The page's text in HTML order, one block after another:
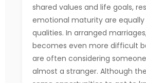
shared values and life goals,
emotional maturity are
qualities. In arranged
becomes even more difficult
are often considering
almost a stranger. Although